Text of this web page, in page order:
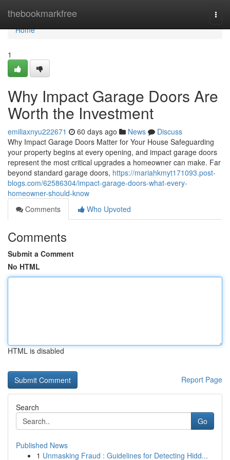
thebookmarkfree
Home
Home
1
Why Impact Garage Doors Are
Worth the Investment
emiliaxnyu222671 60 days ago News
Discuss
Why Impact Garage Doors Matter for Your House Safeguarding
your property begins at every opening, and impact garage doors
represent the most critical upgrades a homeowner can make. Far
beyond standard garage doors, https://mariahkmyt171093.post-
blogs.com/62586304/impact-garage-doors-what-every-
homeowner-should-know
Comments
Who Upvoted
Comments
Submit a Comment
No HTML
HTML is disabled
Report Page
Search
Go
Published News
1 Unmasking Fraud : Guidelines for Detecting Hidd...